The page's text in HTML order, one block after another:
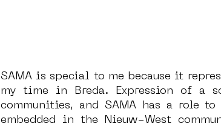
SAMA is special to me because it
my time in Breda. Expression of a
communities, and SAMA has a role
embedded in the Nieuw-West